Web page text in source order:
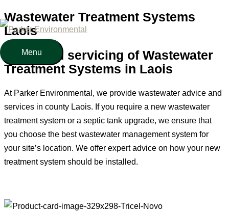
Skip
to
content
Menu
Menu
Wastewater Treatment Systems
Laois
Sales and servicing of Wastewater
Treatment Systems in Laois
At Parker Environmental, we provide wastewater advice and
services in county Laois. If you require a new wastewater
treatment system or a septic tank upgrade, we ensure that
you choose the best wastewater management system for
your site’s location. We offer expert advice on how your new
treatment system should be installed.